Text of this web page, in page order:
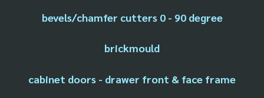
bevels/chamfer cutters 0 - 90 degree
brickmould
cabinet doors - drawer front & face frame